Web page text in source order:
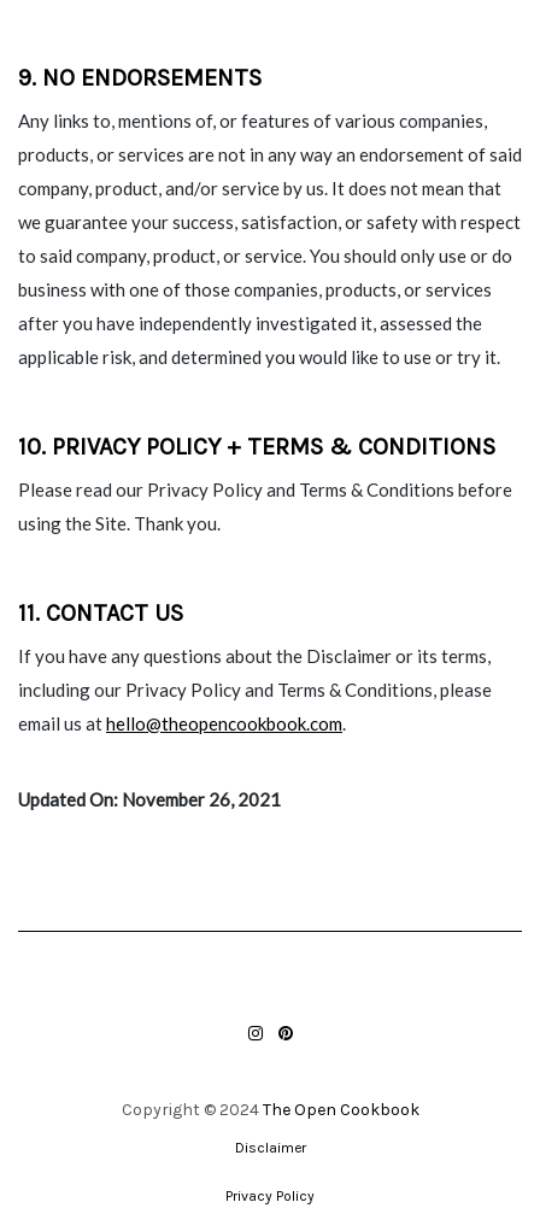
9. NO ENDORSEMENTS
Any links to, mentions of, or features of various companies,
products, or services are not in any way an endorsement of said
company, product, and/or service by us. It does not mean that
we guarantee your success, satisfaction, or safety with respect
to said company, product, or service. You should only use or do
business with one of those companies, products, or services
after you have independently investigated it, assessed the
applicable risk, and determined you would like to use or try it.
10. PRIVACY POLICY + TERMS & CONDITIONS
Please read our Privacy Policy and Terms & Conditions before
using the Site. Thank you.
11. CONTACT US
If you have any questions about the Disclaimer or its terms,
including our Privacy Policy and Terms & Conditions, please
email us athello@theopencookbook.com.
Updated On: November 26, 2021
Copyright © 2024The Open Cookbook
Disclaimer
Privacy Policy